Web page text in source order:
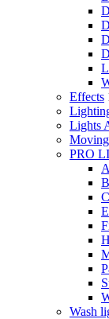
Effects
Lights
PRO
Wash